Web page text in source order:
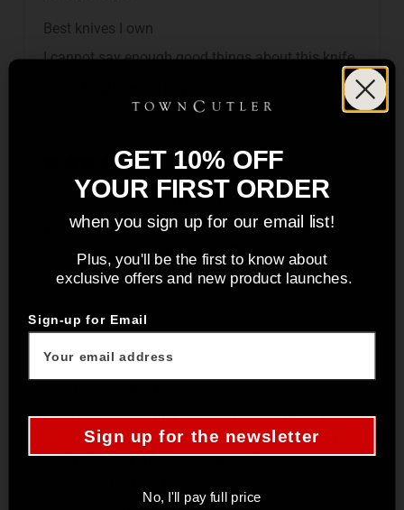
Best knives I own
I cannot say enough good things about this knife.
Entrement Set (Desert Dawn)
We absolutely love these knives so much that we
Edy M.
Verified buyer
Love my Town Cutler knives in Tahoe Bliss. Not
only are they beautiful, they are wonderful to use.
Well balanced, functional, sharp. A great
GET 10% OFF
YOUR FIRST ORDER
when you sign up for our email list!
Plus, you'll be the first to know about
exclusive offers and new product launches.
Sign-up for Email
Sign up for the newsletter
No, I'll pay full price